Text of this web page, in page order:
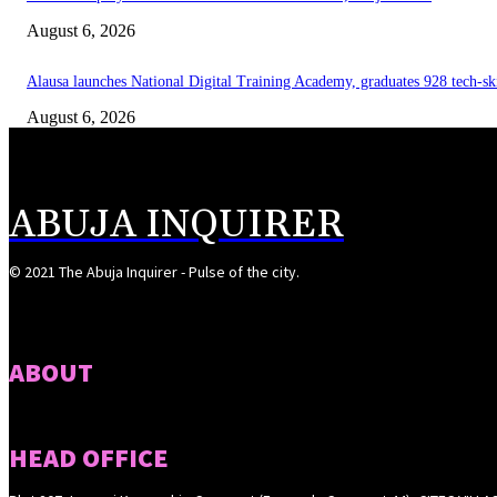
August 6, 2026
Alausa launches National Digital Training Academy, graduates 928 tech-
August 6, 2026
ABUJA INQUIRER
© 2021 The Abuja Inquirer - Pulse of the city.
ABOUT
HEAD OFFICE